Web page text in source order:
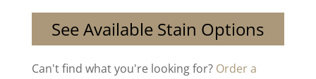
See Available Stain Options
Can't find what you're looking for? Order a